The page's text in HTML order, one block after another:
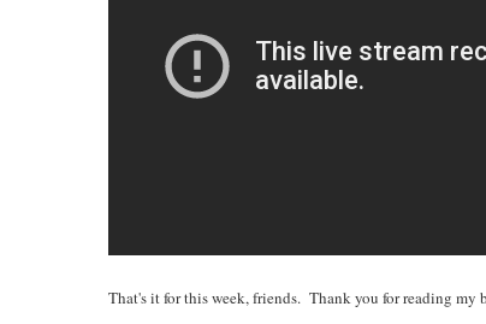
That's it for this week, friends. Thank you for reading